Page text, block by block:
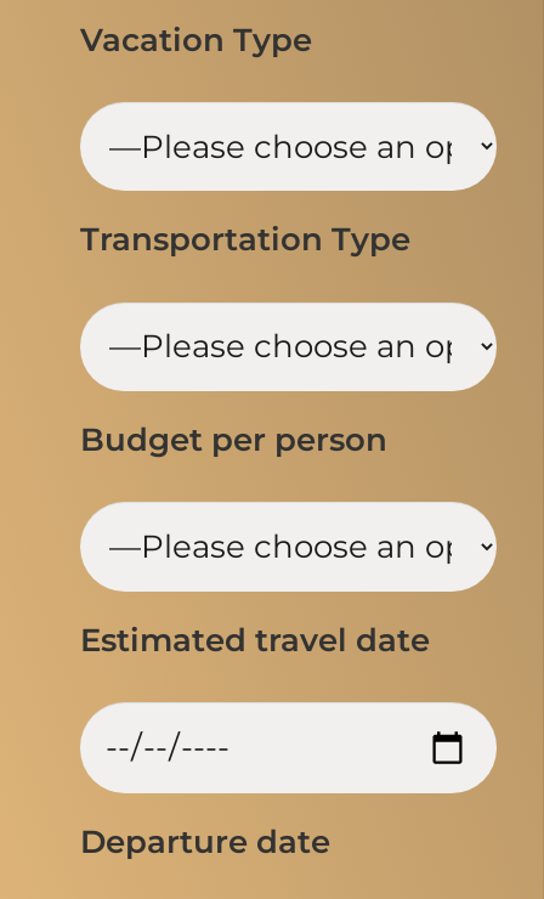
Vacation Type
Transportation Type
Budget per person
Estimated travel date
Departure date